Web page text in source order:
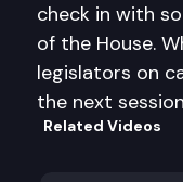
check in with
of the House.
legislators on
the next
Related Videos